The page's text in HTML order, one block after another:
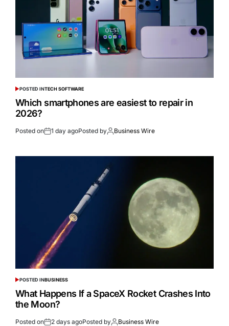
POSTED INTECH SOFTWARE
Which smartphones are easiest to repair in
2026?
Posted on 1 day agoPosted by Business Wire
POSTED INBUSINESS
What Happens If a SpaceX Rocket Crashes Into
the Moon?
Posted on 2 days agoPosted by Business Wire